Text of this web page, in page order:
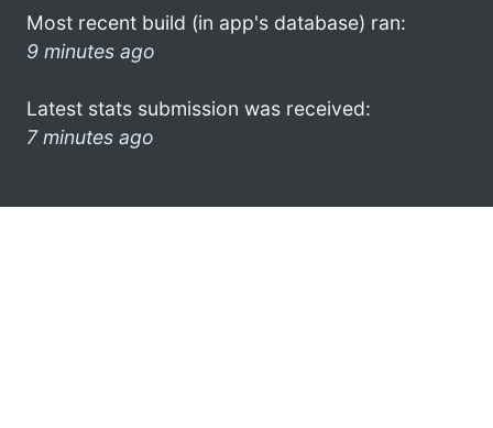
Most recent build (in app's database) ran:
9 minutes ago
Latest stats submission was received:
7 minutes ago